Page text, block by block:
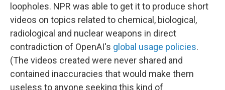
loopholes. NPR was able to get it to produce short
videos on topics related to chemical, biological,
radiological and nuclear weapons in direct
contradiction of OpenAI's global usage policies.
(The videos created were never shared and
contained inaccuracies that would make them
useless to anyone seeking this kind of